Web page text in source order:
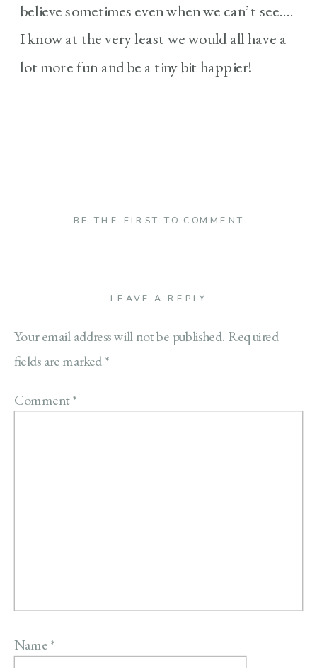
believe sometimes even when we can’t see….
I know at the very least we would all have a
lot more fun and be a tiny bit happier!
BE THE FIRST TO COMMENT
LEAVE A REPLY
Your email address will not be published. Required
fields are marked*
Comment*
Name*